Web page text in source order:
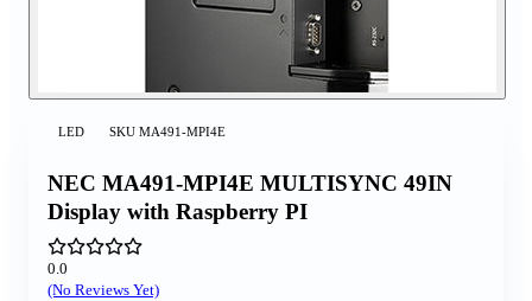
LED SKU MA491-MPI4E
NEC MA491-MPI4E MULTISYNC 49IN
Display with Raspberry PI
0.0
(No Reviews Yet)